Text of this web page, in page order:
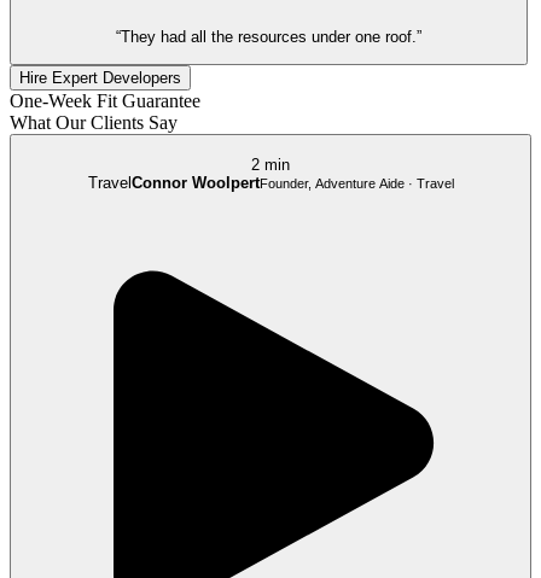
“They had all the resources under one roof.”
Hire Expert Developers
One-Week Fit Guarantee
What Our Clients Say
2 min
Travel Connor WoolpertFounder, Adventure Aide · Travel